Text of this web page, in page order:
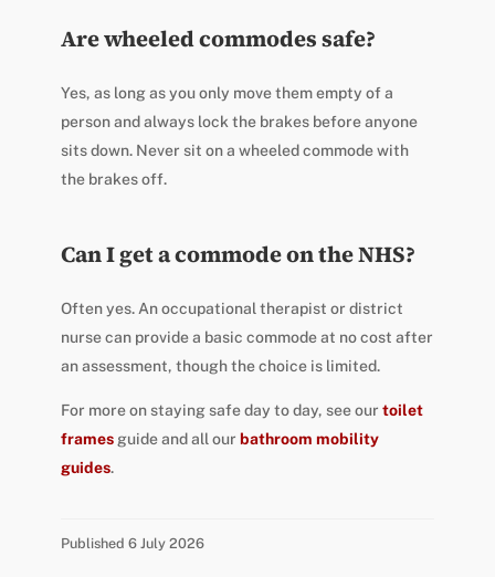
Are wheeled commodes safe?
Yes, as long as you only move them empty of a
person and always lock the brakes before anyone
sits down. Never sit on a wheeled commode with
the brakes off.
Can I get a commode on the NHS?
Often yes. An occupational therapist or district
nurse can provide a basic commode at no cost after
an assessment, though the choice is limited.
For more on staying safe day to day, see our toilet
framesguide and all our bathroom mobility
guides.
Published 6 July 2026